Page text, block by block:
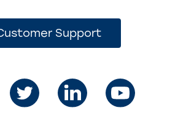
opens
in
new
tab)
Support(This
new
tab)